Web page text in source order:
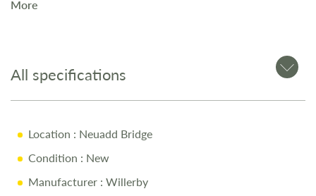
More
All specifications
Location : Neuadd Bridge
Condition : New
Manufacturer : Willerby